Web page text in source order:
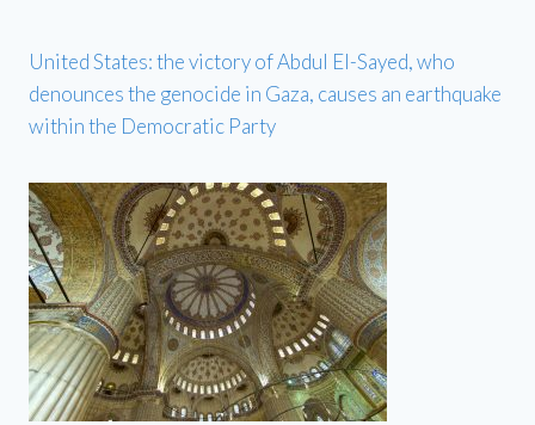
United States: the victory of Abdul El-Sayed, who
denounces the genocide in Gaza, causes an earthquake
within the Democratic Party